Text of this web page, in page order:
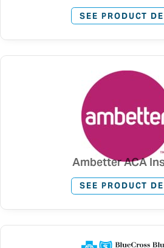
SEE PRODUCT
Ambetter ACA
SEE PRODUCT